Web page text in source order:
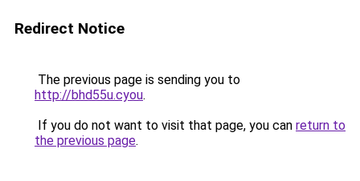
Redirect Notice
The previous page is sending you to
http://bhd55u.cyou.
If you do not want to visit that page, you can return to
the previous page.